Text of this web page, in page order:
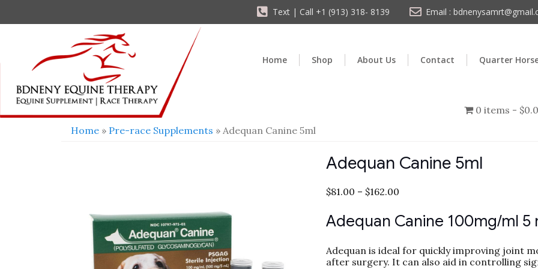
Text | Call +1 (913) 318- 8139 Email :
Home Shop About Us Contact Quarter
0 items
Home » Pre-race Supplements » Adequan Canine 5ml
Adequan Canine 5ml
$81.00 – $162.00
Adequan Canine 100mg/ml 5
Adequan is ideal for quickly improving joint
after surgery. It can also aid in controlling